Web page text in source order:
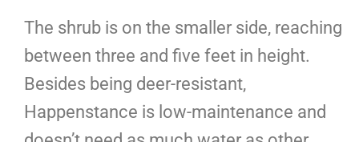
The shrub is on the smaller side, reaching
between three and five feet in height.
Besides being deer-resistant,
Happenstance is low-maintenance and